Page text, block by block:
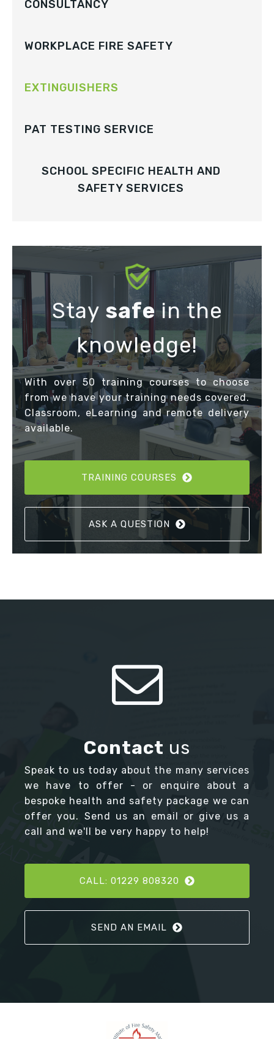
CONSULTANCY
WORKPLACE FIRE SAFETY
EXTINGUISHERS
PAT TESTING SERVICE
SCHOOL SPECIFIC HEALTH AND
SAFETY SERVICES
Stay safein the
knowledge!
With over 50 training courses to choose
from we have your training needs covered.
Classroom, eLearning and remote delivery
available.
TRAINING COURSES
ASK A QUESTION
Contact us
Speak to us today about the many services
we have to offer - or enquire about a
bespoke health and safety package we can
offer you. Send us an email or give us a
call and we'll be very happy to help!
CALL: 01229 808320
SEND AN EMAIL